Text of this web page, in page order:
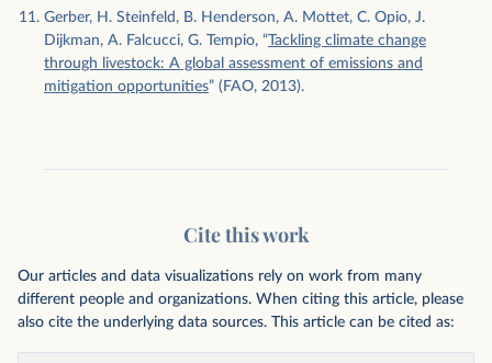
Gerber, H. Steinfeld, B. Henderson, A. Mottet, C. Opio, J.
Dijkman, A. Falcucci, G. Tempio, “Tackling climate change
through livestock: A global assessment of emissions and
mitigation opportunities” (FAO, 2013).
Cite this work
Our articles and data visualizations rely on work from many
different people and organizations. When citing this article, please
also cite the underlying data sources. This article can be cited as: